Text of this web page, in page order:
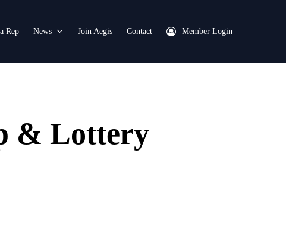
Rep News Join Aegis Contact Member Login
& Lottery